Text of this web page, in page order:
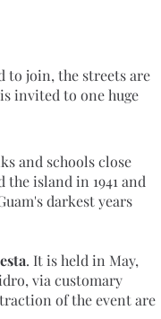
invited to one huge
island in 1941 and
darkest years
. It is held in May,
via customary
of the event are